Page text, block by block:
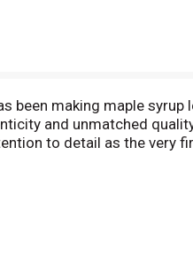
been making maple syrup
and unmatched
to detail as the very
pure maple syrup in the